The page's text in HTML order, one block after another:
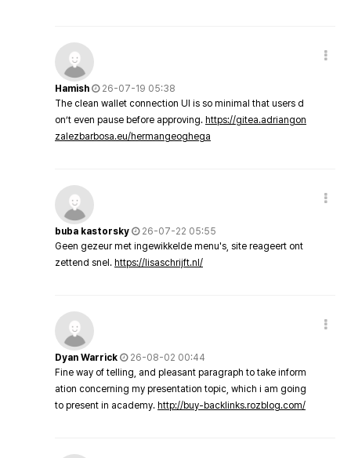
Hamish
26-07-19 05:38
The clean wallet connection UI is so minimal that users d
on’t even pause before approving. https://gitea.adriangon
zalezbarbosa.eu/hermangeoghega
buba kastorsky
26-07-22 05:55
Geen gezeur met ingewikkelde menu's, site reageert ont
zettend snel. https://lisaschrijft.nl/
Dyan Warrick
26-08-02 00:44
Fine way of telling, and pleasant paragraph to take inform
ation concerning my presentation topic, which i am going
to present in academy. http://buy-backlinks.rozblog.com/